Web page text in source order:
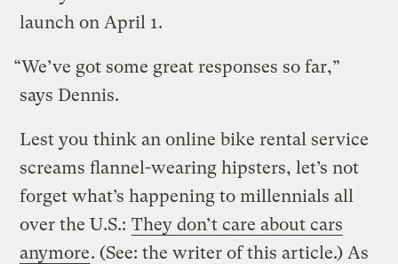
launch on April 1.
“We’ve got some great responses so far,”
says Dennis.
Lest you think an online bike rental service
screams flannel-wearing hipsters, let’s not
forget what’s happening to millennials all
over the U.S.: They don’t care about cars
anymore. (See: the writer of this article.) As